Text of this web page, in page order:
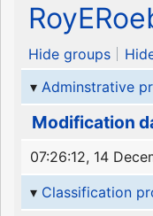
Hide groups
Adminstrative
Modification
07:26:12, 14
Classification